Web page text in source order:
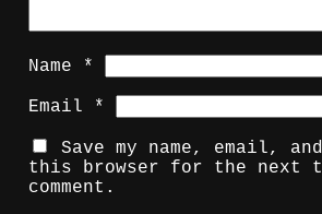
Name *
Email *
Save my name, email,
this browser for the next
comment.